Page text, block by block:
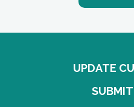
UPDATE
SUBMIT